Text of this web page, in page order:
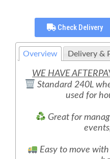
Check Delivery
Overview Delivery &
WE HAVE
Standard 240L
used for
Great for
Easy to move